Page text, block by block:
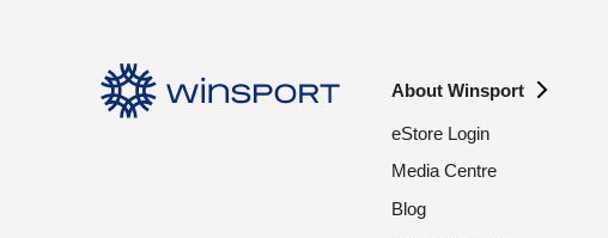
About Winsport
eStore Login
Media Centre
Blog